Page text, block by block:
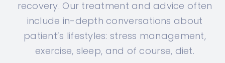
recovery. Our treatment and advice often
include in-depth conversations about
patient’s lifestyles: stress management,
exercise, sleep, and of course, diet.